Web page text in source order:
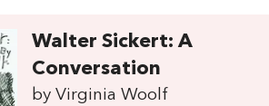
Walter Sickert: A
Conversation
by Virginia Woolf